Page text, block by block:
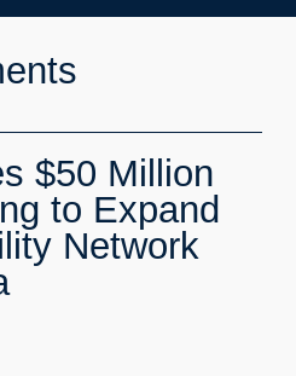
$50 Million
to Expand
Network